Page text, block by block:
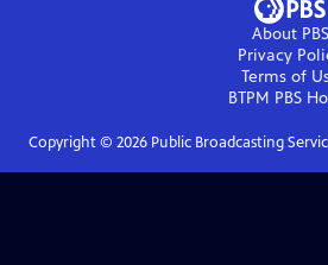
About PBS
Privacy
Terms of
BTPM PBS
Copyright © 2026Public Broadcasting